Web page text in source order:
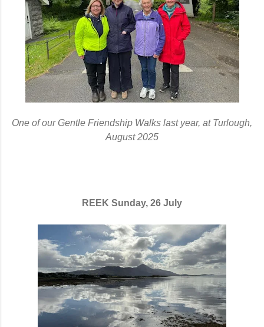
One of our Gentle Friendship Walks last year, at Turlough,
August 2025
REEK Sunday, 26 July